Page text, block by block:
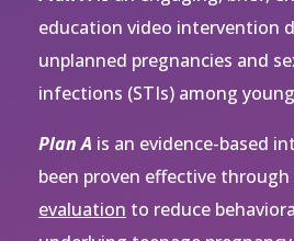
education video intervention
unplanned pregnancies and
infections (STIs) among
Plan A is an evidence-based
been proven effective through
evaluation to reduce